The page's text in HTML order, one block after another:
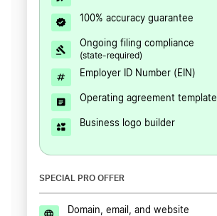
100% accuracy guarantee
Ongoing filing compliance
(state-required)
Employer ID Number (EIN)
Operating agreement template
Business logo builder
SPECIAL PRO OFFER
Domain, email, and website